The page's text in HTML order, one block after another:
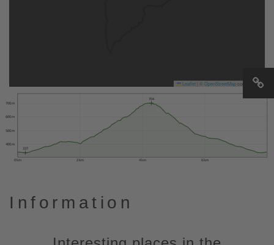
Leaflet OpenStreetMapcontributors
0 km 2 km 4 km 6 km
400 m
500 m
600 m
700 m
337
704
Information